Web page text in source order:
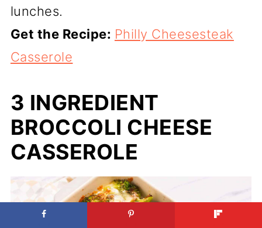
lunches.
Get the Recipe: Philly Cheesesteak
Casserole
3 INGREDIENT
BROCCOLI CHEESE
CASSEROLE